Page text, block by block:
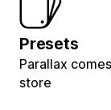
Presets
Parallax
store